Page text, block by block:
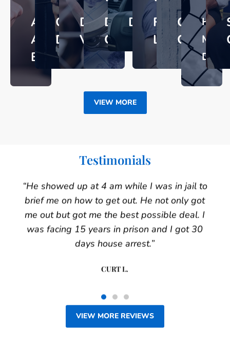
ASSAULT
AND
BATTERY​
CRIMINAL
DEFENSE
DOMESTIC
VIOLENCE
DRUG
CRIMES
DUI FAMILY
LAW
GUN
CRIMES
VIEW MORE
Testimonials
“He showed up at 4 am while I was in jail to
brief me on how to get out. He not only got
me out but got me the best possible deal. I
was facing 15 years in prison and I got 30
days house arrest.”
CURT L.
VIEW MORE REVIEWS